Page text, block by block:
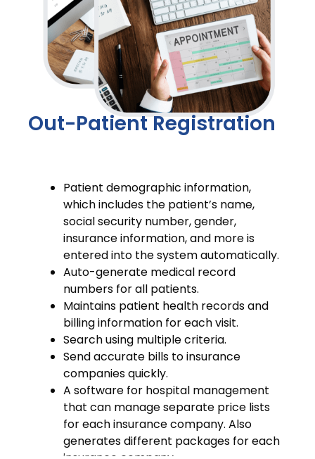
Out-Patient Registration
Patient demographic information,
which includes the patient’s name,
social security number, gender,
insurance information, and more is
entered into the system automatically.
Auto-generate medical record
numbers for all patients.
Maintains patient health records and
billing information for each visit.
Search using multiple criteria.
Send accurate bills to insurance
companies quickly.
A software for hospital management
that can manage separate price lists
for each insurance company. Also
generates different packages for each